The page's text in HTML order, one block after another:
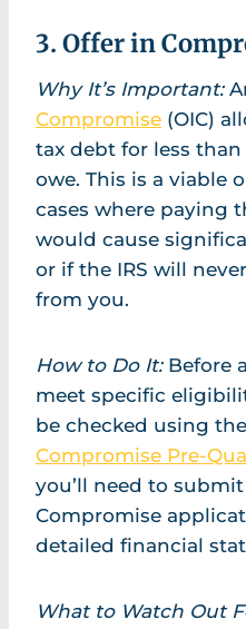
3. Offer in
Why It’s Important:
Compromise (OIC)
tax debt for less
owe. This is a viable
cases where paying
would cause
or if the IRS will
from you.
How to Do It:Before
meet specific
be checked using the
Compromise Pre-
you’ll need to submit
Compromise
detailed financial
What to Watch Out